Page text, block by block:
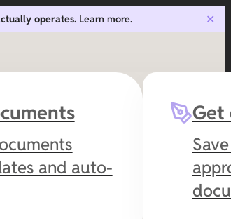
operates. Learn more. ✕
and auto-
Get